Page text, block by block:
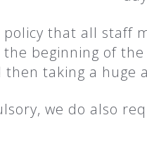
that all staff
beginning of
then taking a huge
we do also